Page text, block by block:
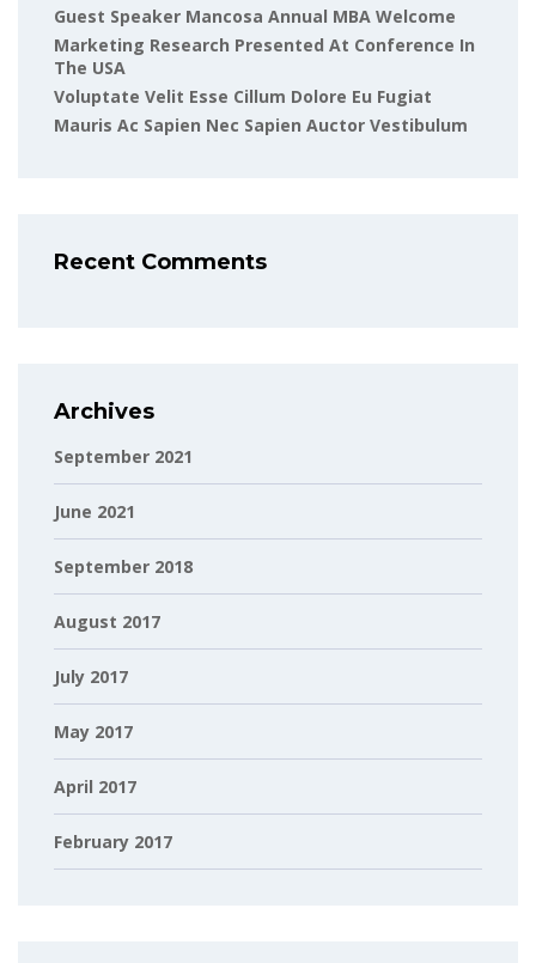
Guest Speaker Mancosa Annual MBA Welcome
Marketing Research Presented At Conference In
The USA
Voluptate Velit Esse Cillum Dolore Eu Fugiat
Mauris Ac Sapien Nec Sapien Auctor Vestibulum
Recent Comments
Archives
September 2021
June 2021
September 2018
August 2017
July 2017
May 2017
April 2017
February 2017